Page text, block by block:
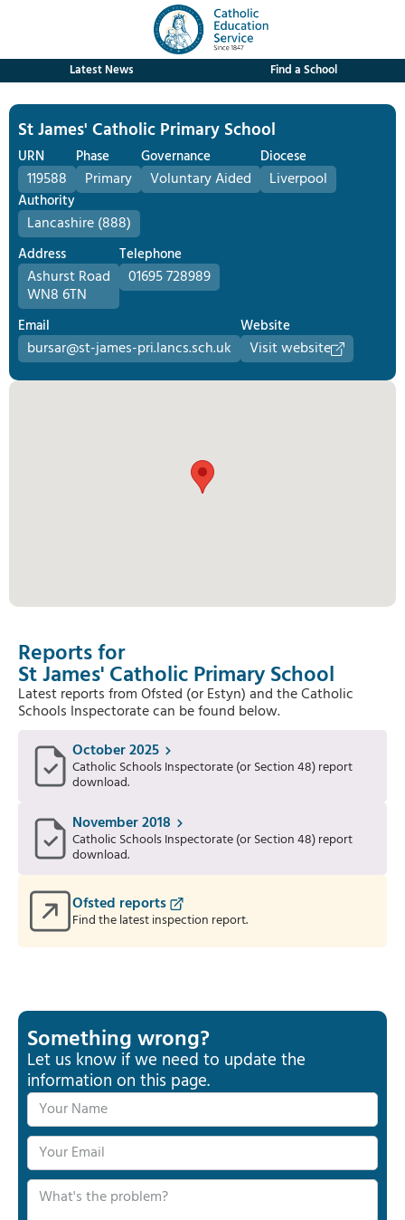
Latest News Find a School
St James' Catholic Primary School
URN
119588
Phase
Primary
Governance
Voluntary Aided
Diocese
Liverpool
Authority
Lancashire (888)
Address
Ashurst Road
WN8 6TN
Telephone
01695 728989
Email
bursar@st-james-pri.lancs.sch.uk
Website
Visit website
Reports for
St James' Catholic Primary School
Latest reports from Ofsted (or Estyn) and the Catholic
Schools Inspectorate can be found below.
October 2025
Catholic Schools Inspectorate (or Section 48) report
download.
November 2018
Catholic Schools Inspectorate (or Section 48) report
download.
Ofsted reports
Find the latest inspection report.
Something wrong?
Let us know if we need to update the
information on this page.